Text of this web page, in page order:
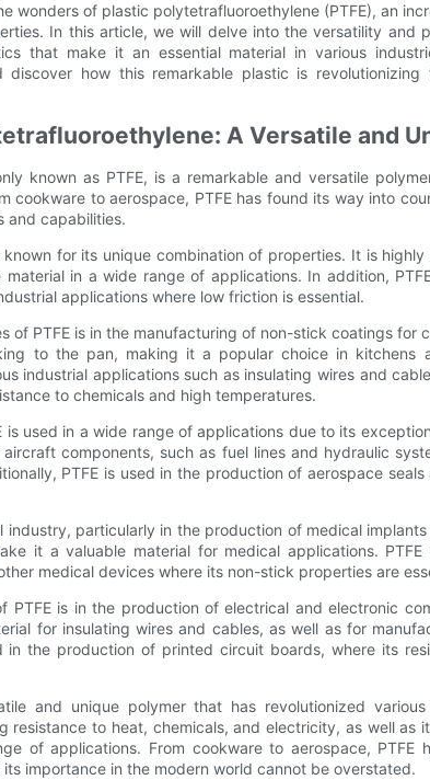
wonders of plastic polytetrafluoroethylene (PTFE), an
In this article, we will delve into the versatility and
that make it an essential material in various
how this remarkable plastic is revolutionizing
A Versatile and
known as PTFE, is a remarkable and versatile
cookware to aerospace, PTFE has found its way into
and capabilities.
for its unique combination of properties. It is
in a wide range of applications. In addition,
applications where low friction is essential.
of PTFE is in the manufacturing of non-stick coatings for
to the pan, making it a popular choice in kitchens
industrial applications such as insulating wires and
to chemicals and high temperatures.
is used in a wide range of applications due to its
components, such as fuel lines and hydraulic
PTFE is used in the production of aerospace
industry, particularly in the production of medical
it a valuable material for medical applications.
medical devices where its non-stick properties are
PTFE is in the production of electrical and electronic
for insulating wires and cables, as well as for
in the production of printed circuit boards, where its
and unique polymer that has revolutionized
resistance to heat, chemicals, and electricity, as well as
of applications. From cookware to aerospace, PTFE
importance in the modern world cannot be overstated.